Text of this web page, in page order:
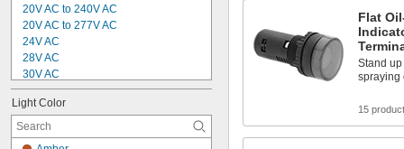
20V AC to 240V AC
20V AC to 277V AC
24V AC
28V AC
30V AC
100V AC
100V AC to 240V AC
100V AC to 277V AC
120V AC
Light Color
Flat
Stand
spraying
15